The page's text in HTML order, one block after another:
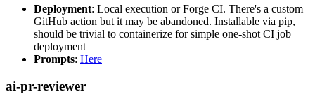
Deployment: Local execution or Forge CI. There's a custom
GitHub action but it may be abandoned. Installable via pip,
should be trivial to containerize for simple one-shot CI job
deployment
Prompts: Here
ai-pr-reviewer